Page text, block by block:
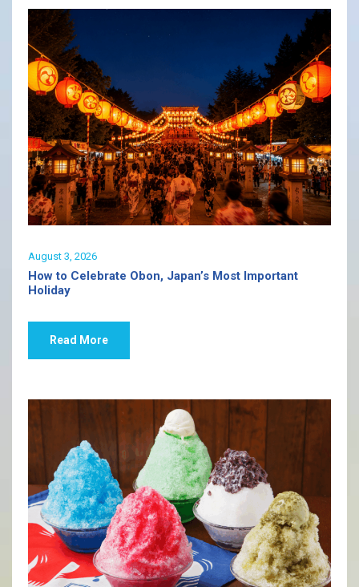
August 3, 2026
How to Celebrate Obon, Japan’s Most Important
Holiday
Read More